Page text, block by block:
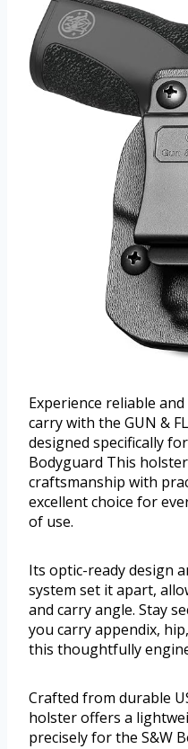
Experience reliable
carry with the GUN &
designed specifically
Bodyguard This
craftsmanship with
excellent choice for
of use.
Its optic-ready design
system set it apart,
and carry angle. Stay
you carry appendix,
this thoughtfully
Crafted from durable
holster offers a
precisely for the S&W